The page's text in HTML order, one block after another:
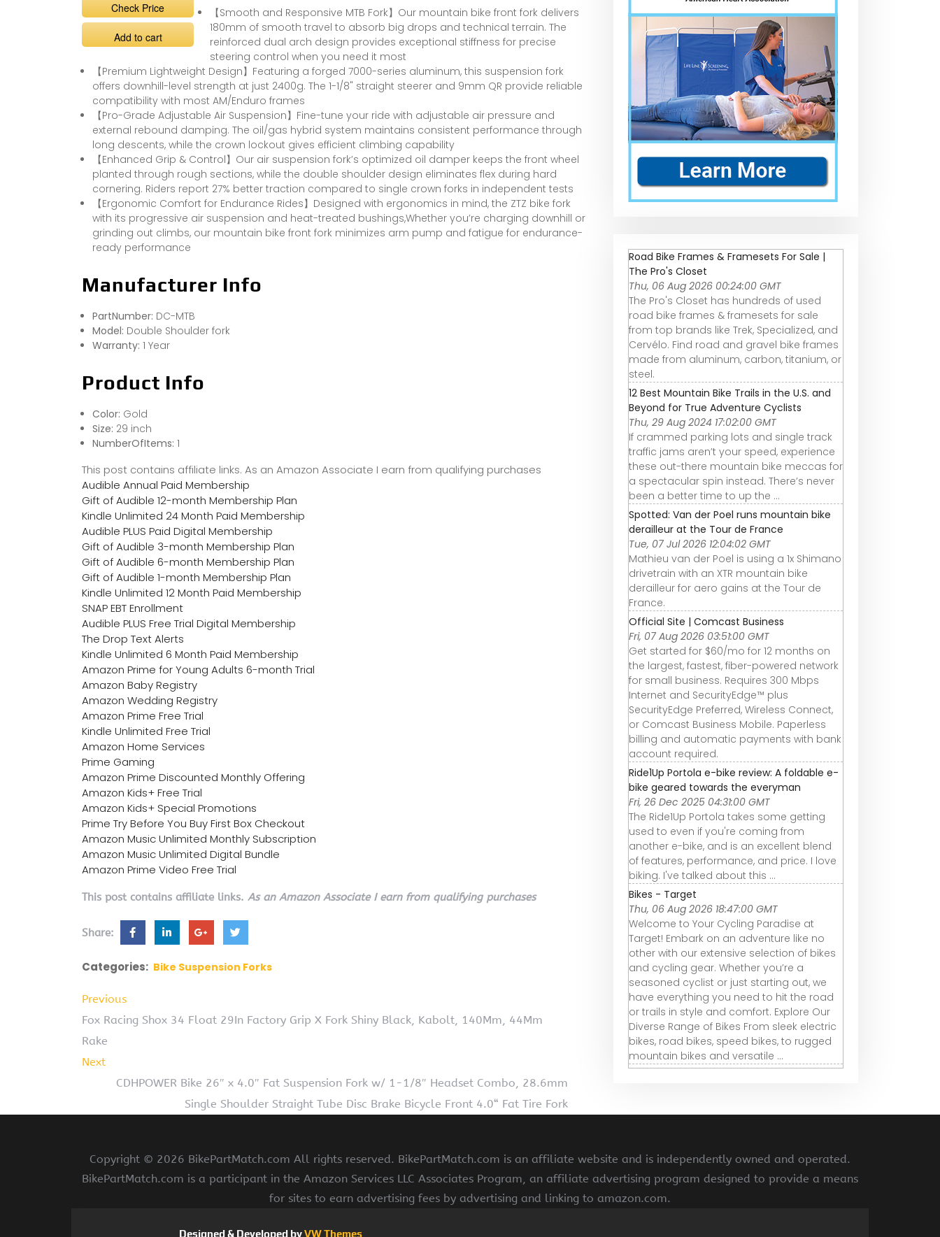
Check Price
Add to cart
【Smooth and Responsive MTB Fork】Our mountain bike front fork delivers
180mm of smooth travel to absorb big drops and technical terrain. The
reinforced dual arch design provides exceptional stiffness for precise
steering control when you need it most
【Premium Lightweight Design】Featuring a forged 7000-series aluminum, this suspension fork
offers downhill-level strength at just 2400g. The 1-1/8" straight steerer and 9mm QR provide reliable
compatibility with most AM/Enduro frames
【Pro-Grade Adjustable Air Suspension】Fine-tune your ride with adjustable air pressure and
external rebound damping. The oil/gas hybrid system maintains consistent performance through
long descents, while the crown lockout gives efficient climbing capability
【Enhanced Grip & Control】Our air suspension fork’s optimized oil damper keeps the front wheel
planted through rough sections, while the double shoulder design eliminates flex during hard
cornering. Riders report 27% better traction compared to single crown forks in independent tests
【Ergonomic Comfort for Endurance Rides】Designed with ergonomics in mind, the ZTZ bike fork
with its progressive air suspension and heat-treated bushings,Whether you’re charging downhill or
grinding out climbs, our mountain bike front fork minimizes arm pump and fatigue for endurance-
ready performance
Manufacturer Info
PartNumber: DC-MTB
Model: Double Shoulder fork
Warranty: 1 Year
Product Info
Color: Gold
Size: 29 inch
NumberOfItems: 1
This post contains affiliate links. As an Amazon Associate I earn from qualifying purchases
Audible Annual Paid Membership
Gift of Audible 12-month Membership Plan
Kindle Unlimited 24 Month Paid Membership
Audible PLUS Paid Digital Membership
Gift of Audible 3-month Membership Plan
Gift of Audible 6-month Membership Plan
Gift of Audible 1-month Membership Plan
Kindle Unlimited 12 Month Paid Membership
SNAP EBT Enrollment
Audible PLUS Free Trial Digital Membership
The Drop Text Alerts
Kindle Unlimited 6 Month Paid Membership
Amazon Prime for Young Adults 6-month Trial
Amazon Baby Registry
Amazon Wedding Registry
Amazon Prime Free Trial
Kindle Unlimited Free Trial
Amazon Home Services
Prime Gaming
Amazon Prime Discounted Monthly Offering
Amazon Kids+ Free Trial
Amazon Kids+ Special Promotions
Prime Try Before You Buy First Box Checkout
Amazon Music Unlimited Monthly Subscription
Amazon Music Unlimited Digital Bundle
Amazon Prime Video Free Trial
This post contains affiliate links. As an Amazon Associate I earn from qualifying purchases
Share:
Categories: Bike Suspension Forks
Previous
Fox Racing Shox 34 Float 29In Factory Grip X Fork Shiny Black, Kabolt, 140Mm, 44Mm
Rake
Next
CDHPOWER Bike 26″ x 4.0″ Fat Suspension Fork w/ 1-1/8″ Headset Combo, 28.6mm
Single Shoulder Straight Tube Disc Brake Bicycle Front 4.0“ Fat Tire Fork
Road Bike Frames & Framesets For Sale |
The Pro's Closet
Thu, 06 Aug 2026 00:24:00 GMT
The Pro's Closet has hundreds of used
road bike frames & framesets for sale
from top brands like Trek, Specialized, and
Cervélo. Find road and gravel bike frames
made from aluminum, carbon, titanium, or
steel.
12 Best Mountain Bike Trails in the U.S. and
Beyond for True Adventure Cyclists
Thu, 29 Aug 2024 17:02:00 GMT
If crammed parking lots and single track
traffic jams aren’t your speed, experience
these out-there mountain bike meccas for
a spectacular spin instead. There’s never
been a better time to up the ...
Spotted: Van der Poel runs mountain bike
derailleur at the Tour de France
Tue, 07 Jul 2026 12:04:02 GMT
Mathieu van der Poel is using a 1x Shimano
drivetrain with an XTR mountain bike
derailleur for aero gains at the Tour de
France.
Official Site | Comcast Business
Fri, 07 Aug 2026 03:51:00 GMT
Get started for $60/mo for 12 months on
the largest, fastest, fiber-powered network
for small business. Requires 300 Mbps
Internet and SecurityEdge™ plus
SecurityEdge Preferred, Wireless Connect,
or Comcast Business Mobile. Paperless
billing and automatic payments with bank
account required.
Ride1Up Portola e-bike review: A foldable e-
bike geared towards the everyman
Fri, 26 Dec 2025 04:31:00 GMT
The Ride1Up Portola takes some getting
used to even if you're coming from
another e-bike, and is an excellent blend
of features, performance, and price. I love
biking. I've talked about this ...
Bikes - Target
Thu, 06 Aug 2026 18:47:00 GMT
Welcome to Your Cycling Paradise at
Target! Embark on an adventure like no
other with our extensive selection of bikes
and cycling gear. Whether you’re a
seasoned cyclist or just starting out, we
have everything you need to hit the road
or trails in style and comfort. Explore Our
Diverse Range of Bikes From sleek electric
bikes, road bikes, speed bikes, to rugged
mountain bikes and versatile ...
Copyright © 2026 BikePartMatch.com All rights reserved. BikePartMatch.com is an affiliate website and is independently owned and operated.
BikePartMatch.com is a participant in the Amazon Services LLC Associates Program, an affiliate advertising program designed to provide a means
for sites to earn advertising fees by advertising and linking to amazon.com.
Designed & Developed byVW Themes